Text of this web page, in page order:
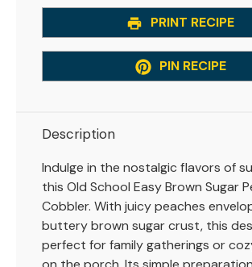
PRINT RECIPE
PIN RECIPE
Description
Indulge in the nostalgic flavors of
this Old School Easy Brown Sugar
Cobbler. With juicy peaches
buttery brown sugar crust, this
perfect for family gatherings or